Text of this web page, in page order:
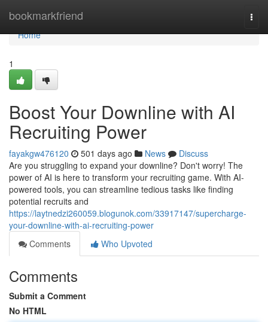
bookmarkfriend
Home
Home
1
Boost Your Downline with AI
Recruiting Power
fayakgw476120 501 days ago News
Discuss
Are you struggling to expand your downline? Don't worry! The
power of AI is here to transform your recruiting game. With AI-
powered tools, you can streamline tedious tasks like finding
potential recruits and
https://laytnedzi260059.blogunok.com/33917147/supercharge-
your-downline-with-ai-recruiting-power
Comments
Who Upvoted
Comments
Submit a Comment
No HTML